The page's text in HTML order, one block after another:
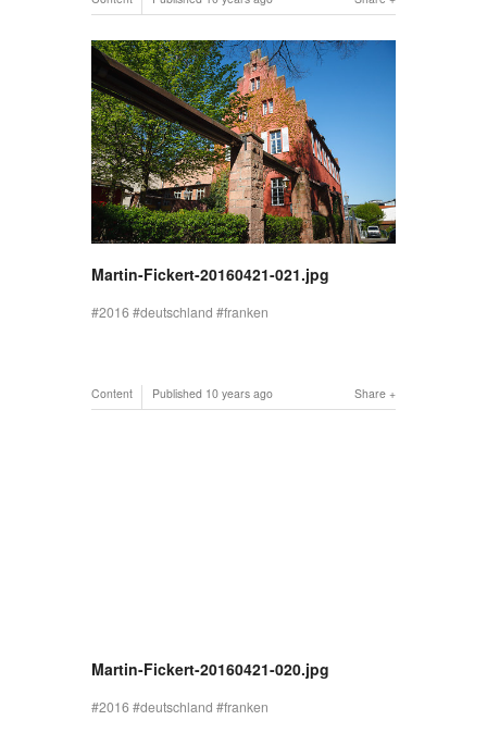
Martin-Fickert-20160421-021.jpg
2016 deutschland franken
Share
Content Published 10 years ago
Martin-Fickert-20160421-020.jpg
2016 deutschland franken